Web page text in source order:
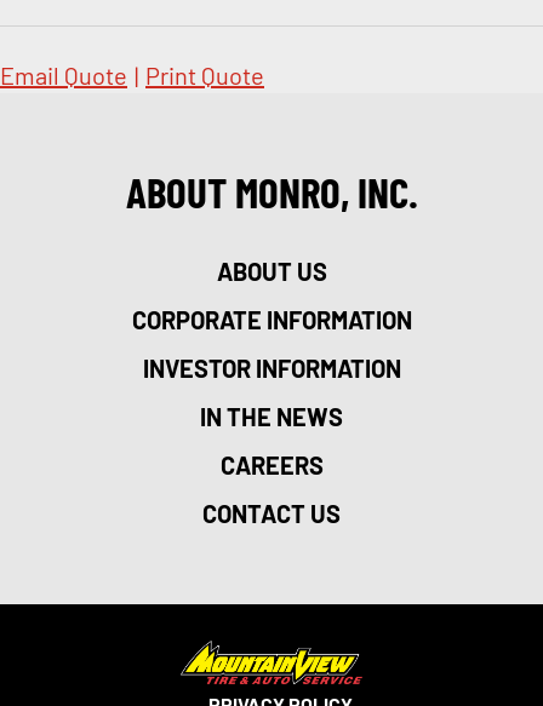
Email Quote | Print Quote
ABOUT MONRO, INC.
ABOUT US
CORPORATE INFORMATION
INVESTOR INFORMATION
IN THE NEWS
CAREERS
CONTACT US